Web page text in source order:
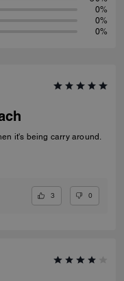
0%
0%
0%
it's being carry around.
3 0